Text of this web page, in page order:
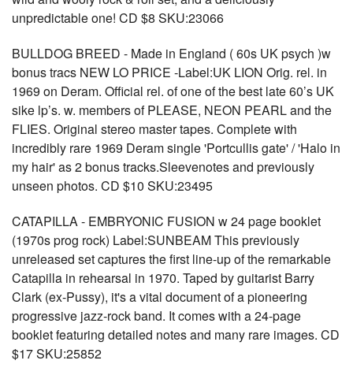
unpredictable one! CD $8 SKU:23066
BULLDOG BREED - Made in England ( 60s UK psych )w
bonus tracs NEW LO PRICE -Label:UK LION Orig. rel. in
1969 on Deram. Official rel. of one of the best late 60’s UK
sike lp’s. w. members of PLEASE, NEON PEARL and the
FLIES. Original stereo master tapes. Complete with
incredibly rare 1969 Deram single 'Portcullis gate' / 'Halo in
my hair' as 2 bonus tracks.Sleevenotes and previously
unseen photos. CD $10 SKU:23495
CATAPILLA - EMBRYONIC FUSION w 24 page booklet
(1970s prog rock) Label:SUNBEAM This previously
unreleased set captures the first line-up of the remarkable
Catapilla in rehearsal in 1970. Taped by guitarist Barry
Clark (ex-Pussy), it's a vital document of a pioneering
progressive jazz-rock band. It comes with a 24-page
booklet featuring detailed notes and many rare images. CD
$17 SKU:25852